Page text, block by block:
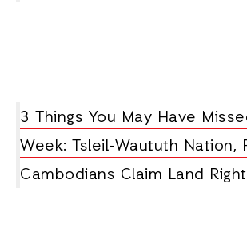
3 Things You May Have
Week: Tsleil-Waututh Nation,
Cambodians Claim Land